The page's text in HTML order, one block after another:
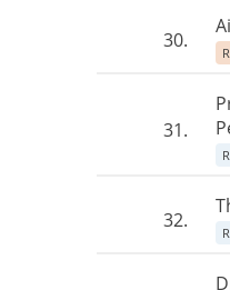
30.
R
31.
R
32.
R